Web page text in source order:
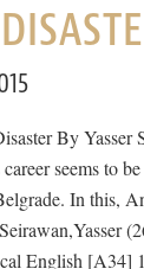
By
seems to
In this,
English